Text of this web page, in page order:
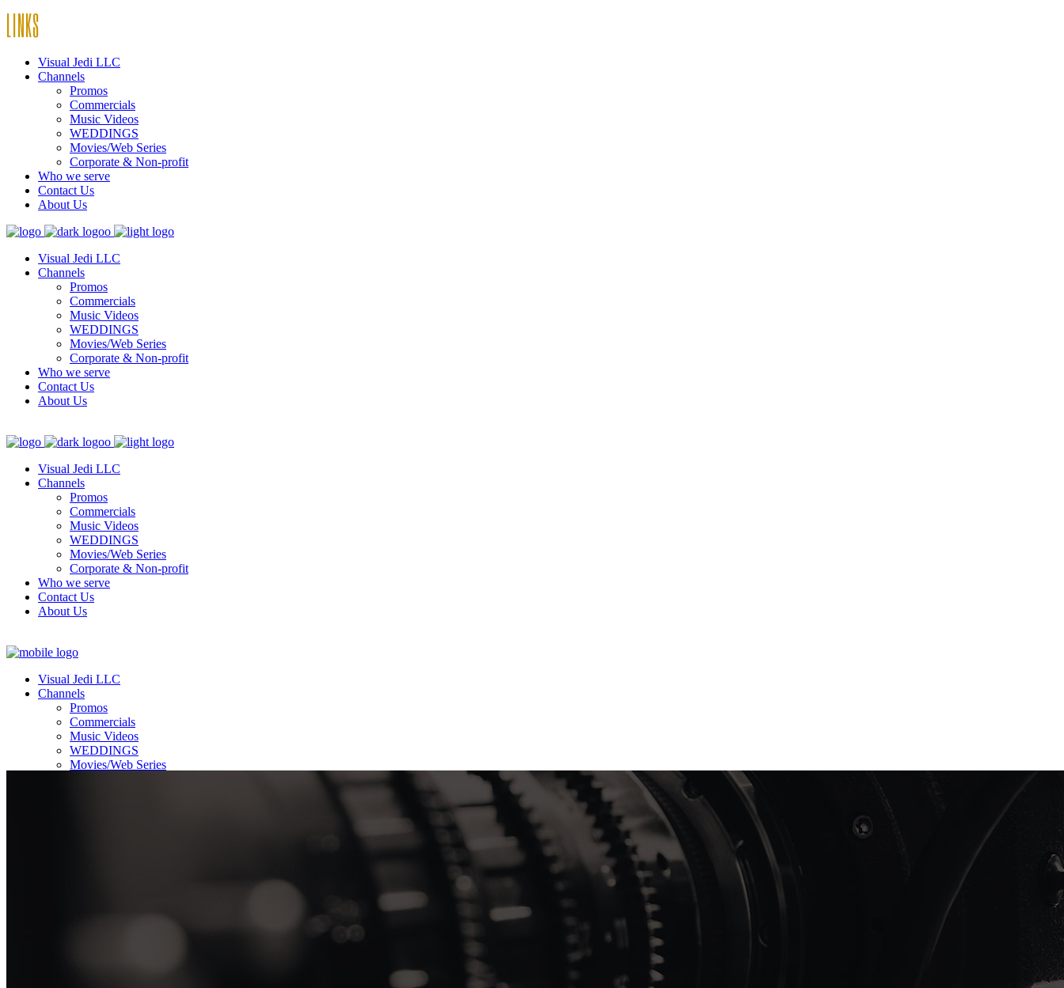
LINKS
Visual Jedi LLC
Channels
Promos
Commercials
Music Videos
WEDDINGS
Movies/Web Series
Corporate & Non-profit
Who we serve
Contact Us
About Us
Visual Jedi LLC
Channels
Promos
Commercials
Music Videos
WEDDINGS
Movies/Web Series
Corporate & Non-profit
Who we serve
Contact Us
About Us
Visual Jedi LLC
Channels
Promos
Commercials
Music Videos
WEDDINGS
Movies/Web Series
Corporate & Non-profit
Who we serve
Contact Us
About Us
Visual Jedi LLC
Channels
Promos
Commercials
Music Videos
WEDDINGS
Movies/Web Series